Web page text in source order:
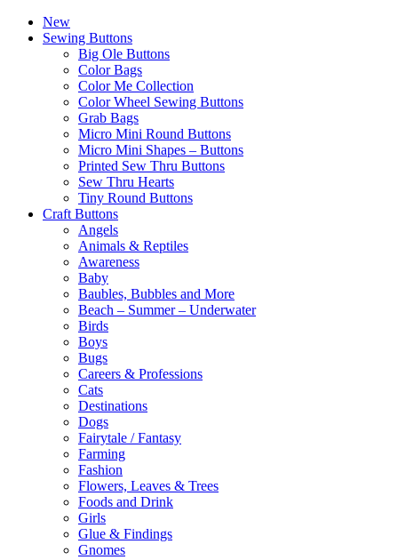
New
Sewing Buttons
Big Ole Buttons
Color Bags
Color Me Collection
Color Wheel Sewing Buttons
Grab Bags
Micro Mini Round Buttons
Micro Mini Shapes – Buttons
Printed Sew Thru Buttons
Sew Thru Hearts
Tiny Round Buttons
Craft Buttons
Angels
Animals & Reptiles
Awareness
Baby
Baubles, Bubbles and More
Beach – Summer – Underwater
Birds
Boys
Bugs
Careers & Professions
Cats
Destinations
Dogs
Fairytale / Fantasy
Farming
Fashion
Flowers, Leaves & Trees
Foods and Drink
Girls
Glue & Findings
Gnomes